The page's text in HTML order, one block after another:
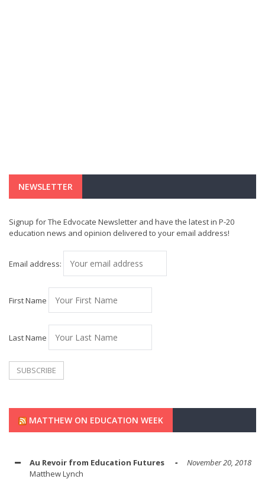
NEWSLETTER
Signup for The Edvocate Newsletter and have the latest in P-20
education news and opinion delivered to your email address!
Email address:
First Name
Last Name
MATTHEW ON EDUCATION WEEK
Au Revoir from Education Futures
November 20, 2018
Matthew Lynch